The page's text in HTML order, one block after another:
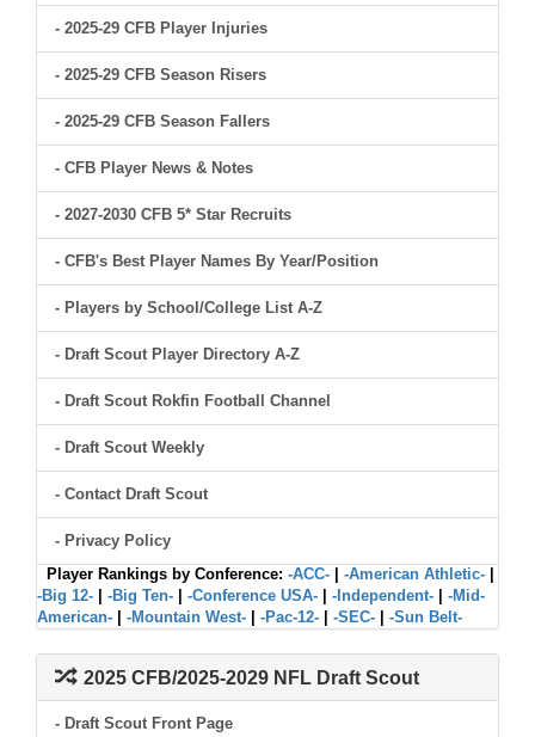
- 2025-29 CFB Player Injuries
- 2025-29 CFB Season Risers
- 2025-29 CFB Season Fallers
- CFB Player News & Notes
- 2027-2030 CFB 5* Star Recruits
- CFB's Best Player Names By Year/Position
- Players by School/College List A-Z
- Draft Scout Player Directory A-Z
- Draft Scout Rokfin Football Channel
- Draft Scout Weekly
- Contact Draft Scout
- Privacy Policy
Player Rankings by Conference: -ACC- -American Athletic-
-Big 12-
-Big Ten- -Conference USA- -Independent-
-Mid-
American-
-Mountain West- -Pac-12- -SEC- -Sun Belt-
2025 CFB/2025-2029 NFL Draft Scout
- Draft Scout Front Page